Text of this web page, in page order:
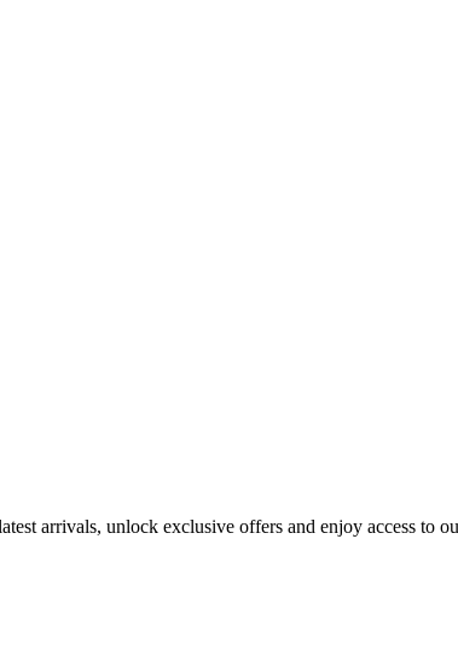
arrivals, unlock exclusive offers and enjoy access to